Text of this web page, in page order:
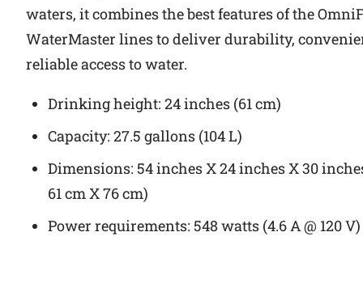
waters, it combines the best features of the
WaterMaster lines to deliver durability,
reliable access to water.
Drinking height: 24 inches (61 cm)
Capacity: 27.5 gallons (104 L)
Dimensions: 54 inches X 24 inches X 30
61 cm X 76 cm)
Power requirements: 548 watts (4.6 A @ 120 V)